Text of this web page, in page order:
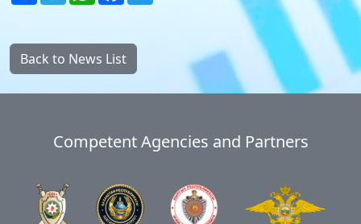
Back to News List
Competent Agencies and Partners